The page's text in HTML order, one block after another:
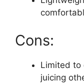
Cons:
Limited to
juicing